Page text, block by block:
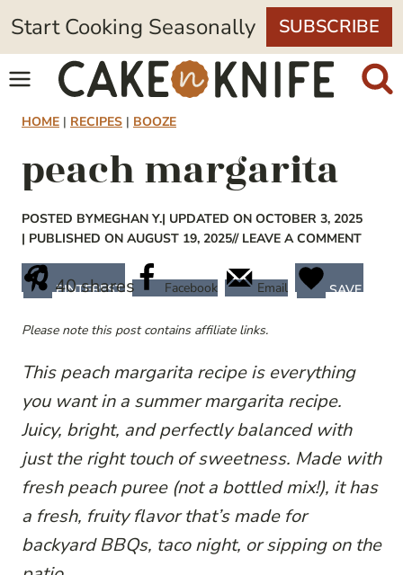
Skip
to
content
Start Cooking Seasonally SUBSCRIBE
HOME | RECIPES | BOOZE
peach margarita
POSTED BYMEGHAN Y.| UPDATED ON OCTOBER 3, 2025
| PUBLISHED ON AUGUST 19, 2025// LEAVE A COMMENT
40shares
PINTEREST Facebook Email SAVE
Please note this post contains affiliate links.
This peach margarita recipe is everything
you want in a summer margarita recipe.
Juicy, bright, and perfectly balanced with
just the right touch of sweetness. Made with
fresh peach puree (not a bottled mix!), it has
a fresh, fruity flavor that’s made for
backyard BBQs, taco night, or sipping on the